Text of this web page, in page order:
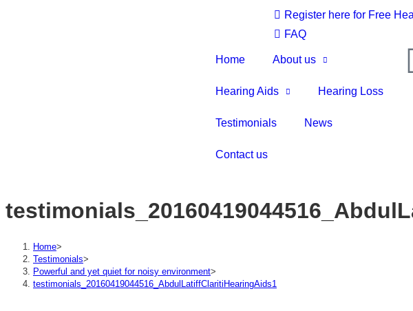
Register here for Free
FAQ
Home About us
Hearing Aids Hearing Loss
Testimonials News
Contact us
Home>
Testimonials>
Powerful and yet quiet for noisy environment>
testimonials_20160419044516_AbdulLatiffClaritiHearingAids1